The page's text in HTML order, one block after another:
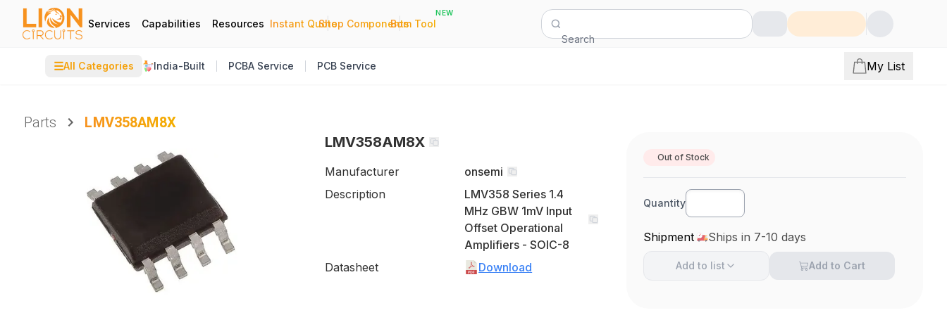
Services Capabilities Resources Instant Quote
|
Shop Components
|
Bom Tool
NEW
Search
☰All Categories India-Built PCBA Service PCB Service My List
Parts
LMV358AM8X
LMV358AM8X
Manufacturer
onsemi
Description
LMV358 Series 1.4
MHz GBW 1mV Input
Offset Operational
Amplifiers - SOIC-8
Datasheet
Download
Out of Stock
Quantity
Shipment Ships in 7-10 days
Add to list Add to Cart